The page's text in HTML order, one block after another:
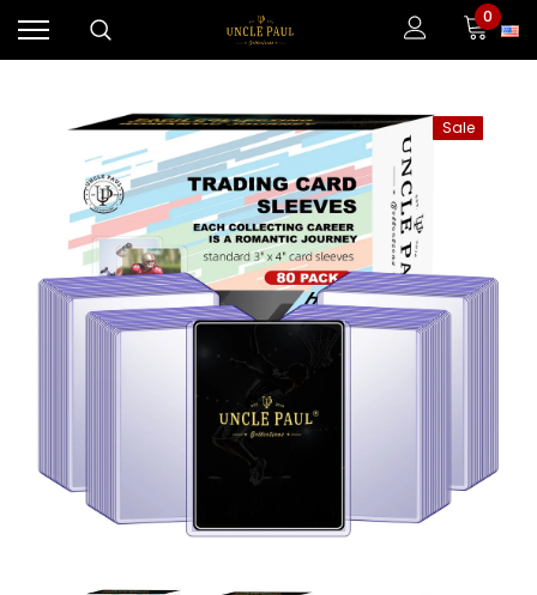
0
Sale